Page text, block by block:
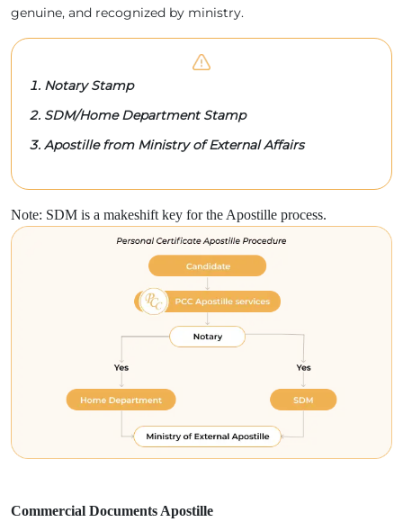
genuine, and recognized by ministry.
Notary Stamp
SDM/Home Department Stamp
Apostille from Ministry of External Affairs
Note: SDM is a makeshift key for the Apostille process.
Commercial Documents Apostille